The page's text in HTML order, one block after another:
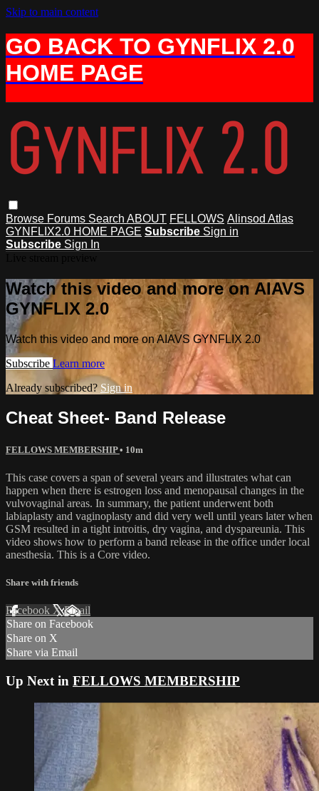
Skip to main content
GO BACK TO GYNFLIX 2.0
HOME PAGE
Browse Forums Search ABOUT FELLOWS Alinsod Atlas
GYNFLIX2.0 HOME PAGE Subscribe Sign in
Subscribe Sign In
Watch this video and more on AIAVS
GYNFLIX 2.0
Watch this video and more on AIAVS GYNFLIX 2.0
Subscribe Learn more
Already subscribed? Sign in
Cheat Sheet- Band Release
FELLOWS MEMBERSHIP• 10m
This case covers a span of several years and illustrates what can
happen when there is estrogen loss and menopausal changes in the
vulvovaginal areas. In summary, the patient underwent both
labiaplasty and vaginoplasty and did very well until years later when
GSM resulted in a tight introitis, dry vagina, and dyspareunia. This
video shows how to perform a band release in the office under local
anesthesia. This is a Core video.
Share with friends
Facebook XEmail
Share on Facebook
Share on X
Share via Email
Up Next in FELLOWS MEMBERSHIP